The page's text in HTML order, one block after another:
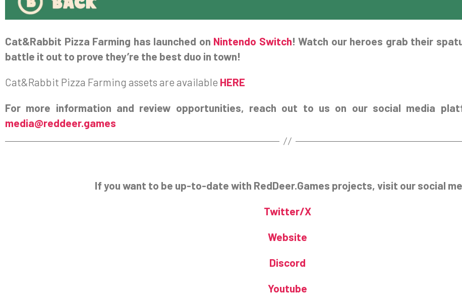
Cat&Rabbit Pizza Farming has launched on Nintendo Switch! Watch our heroes grab their
battle it out to prove they’re the best duo in town!
Cat&Rabbit Pizza Farming assets are available HERE
For more information and review opportunities, reach out to us on our social media
media@reddeer.games
If you want to be up-to-date with RedDeer.Games projects, visit our social
Twitter/X
Website
Discord
Youtube